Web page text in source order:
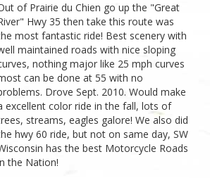
of Prairie du Chien go up the "Great
Hwy 35 then take this route was
most fantastic ride! Best scenery with
maintained roads with nice sloping
nothing major like 25 mph curves
can be done at 55 with no
Drove Sept. 2010. Would make
excellent color ride in the fall, lots of
streams, eagles galore! We also did
hwy 60 ride, but not on same day, SW
has the best Motorcycle Roads
the Nation!